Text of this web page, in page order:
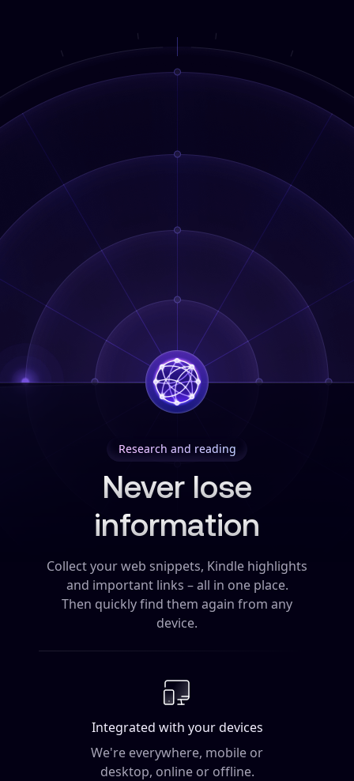
Research and reading
Never lose
information
Collect your web snippets, Kindle highlights
and important links – all in one place.
Then quickly find them again from any
device.
Integrated with your devices
We're everywhere, mobile or
desktop, online or offline.